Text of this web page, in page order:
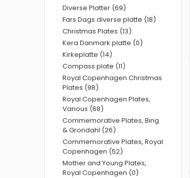
Diverse Platter (69)
Fars Dags diverse platte (18)
Christmas Plates (13)
Kera Danmark platte (0)
Kirkeplatte (14)
Compass plate (11)
Royal Copenhagen Christmas
Plates (98)
Royal Copenhagen Plates,
Various (68)
Commemorative Plates, Bing
& Grondahl (26)
Commemorative Plates, Royal
Copenhagen (52)
Mother and Young Plates,
Royal Copenhagen (0)